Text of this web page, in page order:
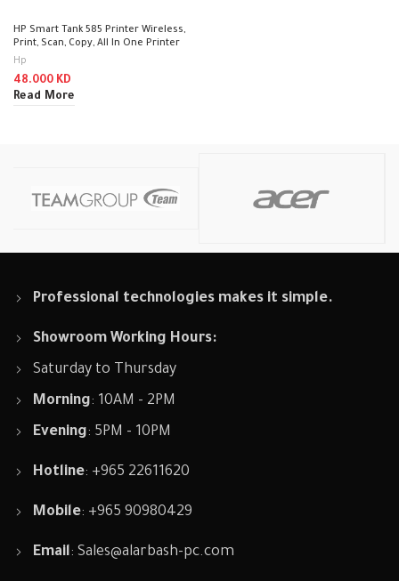
HP Smart Tank 585 Printer Wireless,
Print, Scan, Copy, All In One Printer
Hp
48.000 KD
Read More
Professional technologies makes it simple.
Showroom Working Hours:
Saturday to Thursday
Morning: 10AM - 2PM
Evening: 5PM - 10PM
Hotline: +965 22611620
Mobile: +965 90980429
Email:Sales@alarbash-pc.com